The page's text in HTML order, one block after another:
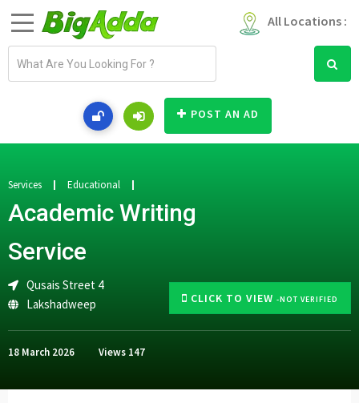
All Locations :
a
d
e
s
POST AN AD
CLICK TO VIEW -NOT VERIFIED
Services Educational
Academic Writing
Service
Qusais Street 4
Lakshadweep
18 March 2026 Views 147